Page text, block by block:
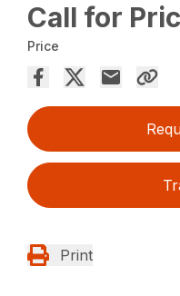
Call for
Price
Print